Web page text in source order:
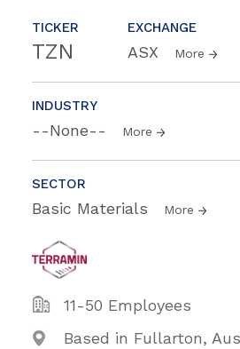
TICKER
TZN
EXCHANGE
ASX More
INDUSTRY
--None-- More
SECTOR
Basic Materials More
11-50 Employees
Based in Fullarton,